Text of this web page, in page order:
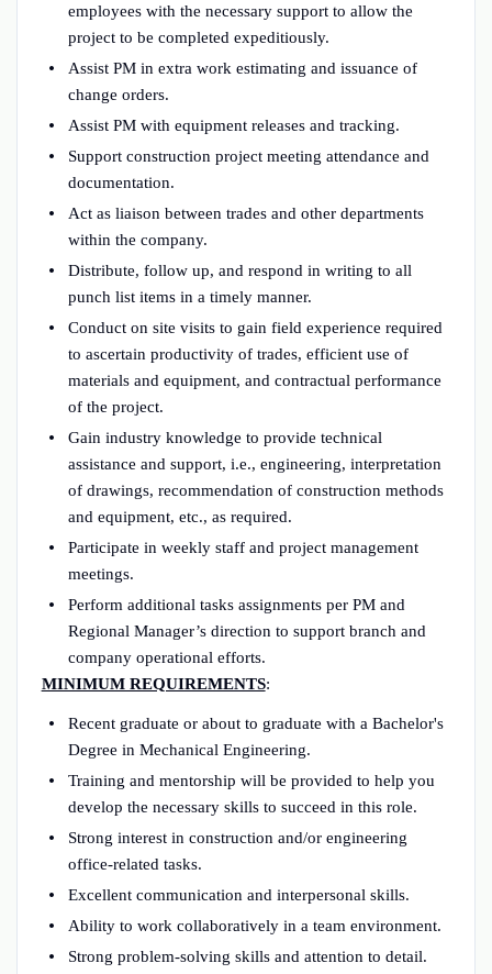
employees with the necessary support to allow the
project to be completed expeditiously.
Assist PM in extra work estimating and issuance of
change orders.
Assist PM with equipment releases and tracking.
Support construction project meeting attendance and
documentation.
Act as liaison between trades and other departments
within the company.
Distribute, follow up, and respond in writing to all
punch list items in a timely manner.
Conduct on site visits to gain field experience required
to ascertain productivity of trades, efficient use of
materials and equipment, and contractual performance
of the project.
Gain industry knowledge to provide technical
assistance and support, i.e., engineering, interpretation
of drawings, recommendation of construction methods
and equipment, etc., as required.
Participate in weekly staff and project management
meetings.
Perform additional tasks assignments per PM and
Regional Manager’s direction to support branch and
company operational efforts.
MINIMUM REQUIREMENTS:
Recent graduate or about to graduate with a Bachelor's
Degree in Mechanical Engineering.
Training and mentorship will be provided to help you
develop the necessary skills to succeed in this role.
Strong interest in construction and/or engineering
office-related tasks.
Excellent communication and interpersonal skills.
Ability to work collaboratively in a team environment.
Strong problem-solving skills and attention to detail.